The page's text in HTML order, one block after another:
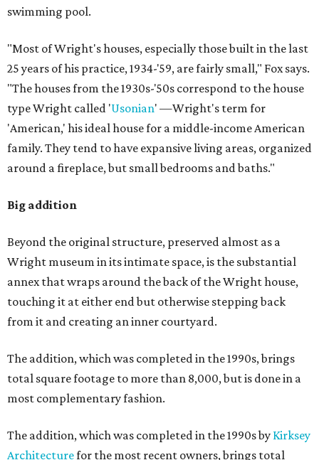
swimming pool.
"Most of Wright's houses, especially those built in the last
25 years of his practice, 1934-'59, are fairly small," Fox says.
"The houses from the 1930s-'50s correspond to the house
type Wright called 'Usonian' —Wright's term for
'American,' his ideal house for a middle-income American
family. They tend to have expansive living areas, organized
around a fireplace, but small bedrooms and baths."
Big addition
Beyond the original structure, preserved almost as a
Wright museum in its intimate space, is the substantial
annex that wraps around the back of the Wright house,
touching it at either end but otherwise stepping back
from it and creating an inner courtyard.
The addition, which was completed in the 1990s, brings
total square footage to more than 8,000, but is done in a
most complementary fashion.
The addition, which was completed in the 1990s by Kirksey
Architecturefor the most recent owners, brings total